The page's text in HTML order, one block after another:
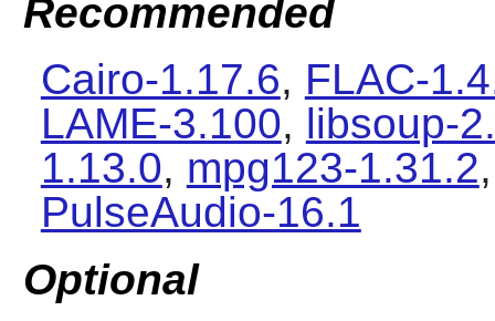
Recommended
Cairo-1.17.6, FLAC-
LAME-3.100, libsoup-
1.13.0, mpg123-1.31.2
PulseAudio-16.1
Optional